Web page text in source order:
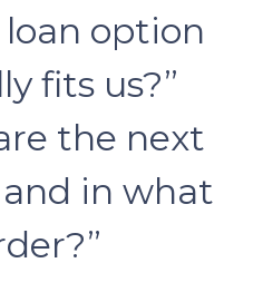
option
fits us?”
the next
in what